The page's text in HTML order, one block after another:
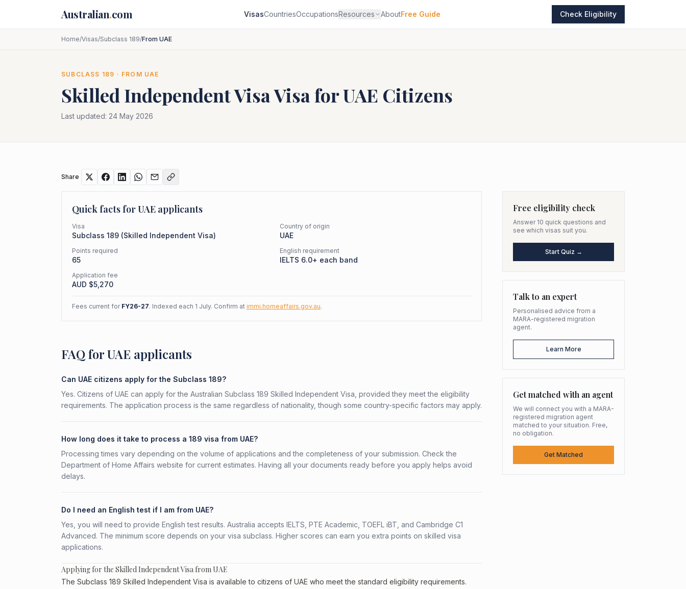
Australian.com VisasCountriesOccupationsResources AboutFree Guide Check Eligibility
Home/Visas/Subclass 189/From UAE
SUBCLASS 189 · FROM UAE
Skilled Independent VisaVisa forUAE Citizens
Last updated: 24 May 2026
Share
Quick facts forUAE applicants
Visa
Subclass 189 (Skilled Independent Visa)
Country of origin
UAE
Points required
65
English requirement
IELTS 6.0+ each band
Application fee
AUD $5,270
Fees current for FY26-27. Indexed each 1 July. Confirm at immi.homeaffairs.gov.au.
FAQ for UAE applicants
Can UAE citizens apply for the Subclass 189?
Yes. Citizens of UAE can apply for the Australian Subclass 189 Skilled Independent Visa, provided they meet the eligibility
requirements. The application process is the same regardless of nationality, though some country-specific factors may apply.
How long does it take to process a 189 visa from UAE?
Processing times vary depending on the volume of applications and the completeness of your submission. Check the
Department of Home Affairs website for current estimates. Having all your documents ready before you apply helps avoid
delays.
Do I need an English test if I am from UAE?
Yes, you will need to provide English test results. Australia accepts IELTS, PTE Academic, TOEFL iBT, and Cambridge C1
Advanced. The minimum score depends on your visa subclass. Higher scores can earn you extra points on skilled visa
applications.
Applying for the Skilled Independent Visa from UAE
The Subclass 189 Skilled Independent Visa is available to citizens of UAE who meet the standard eligibility requirements.
Free eligibility check
Answer 10 quick questions and
see which visas suit you.
Start Quiz →
Talk to an expert
Personalised advice from a
MARA-registered migration
agent.
Learn More
Get matched with an agent
We will connect you with a MARA-
registered migration agent
matched to your situation. Free,
no obligation.
Get Matched